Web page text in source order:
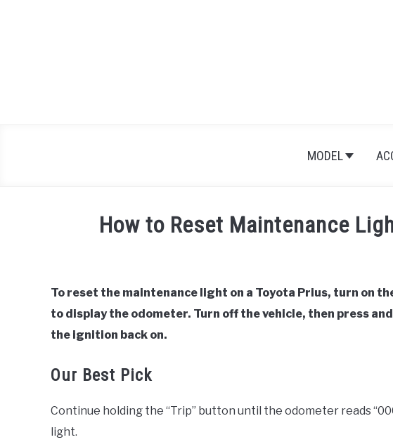
MODEL
How to Reset Maintenance
in
Toyota
To reset the maintenance light on a Toyota Prius, turn on
to display the odometer. Turn off the vehicle, then press
the ignition back on.
Our Best Pick
Continue holding the “Trip” button until the odometer reads
light.